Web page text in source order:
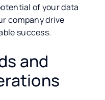
of your data
company drive
success.
and